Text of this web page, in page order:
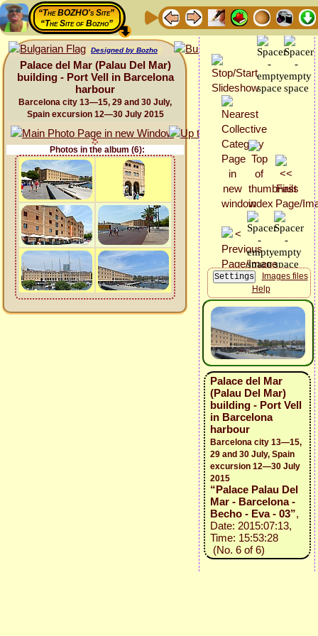
“The BOZHO's Site”
“The Site of Bozho”
Designed by Bozho
Palace del Mar (Palau Del Mar)
building - Port Vell in Barcelona
harbour
Barcelona city 13—15, 29 and 30 July,
Spain excursion 12—30 July 2015
Photos in the album (6):
Images files
Help
Palace del Mar
(Palau Del Mar)
building - Port Vell
in Barcelona
harbour
Barcelona city 13—15,
29 and 30 July, Spain
excursion 12—30 July
2015
“Palace Palau Del
Mar - Barcelona -
Becho - Eva - 03”,
Date: 2015:07:13,
Time: 15:53:28
(No. 6 of 6)